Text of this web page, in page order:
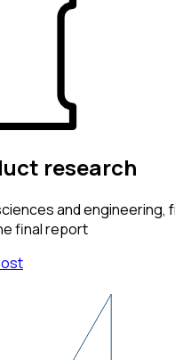
research
and engineering,
final report